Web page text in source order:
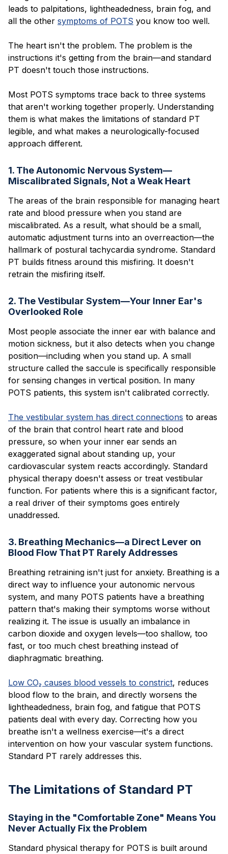
leads to palpitations, lightheadedness, brain fog, and
all the other symptoms of POTS you know too well.
The heart isn't the problem. The problem is the
instructions it's getting from the brain—and standard
PT doesn't touch those instructions.
Most POTS symptoms trace back to three systems
that aren't working together properly. Understanding
them is what makes the limitations of standard PT
legible, and what makes a neurologically-focused
approach different.
1. The Autonomic Nervous System—
Miscalibrated Signals, Not a Weak Heart
The areas of the brain responsible for managing heart
rate and blood pressure when you stand are
miscalibrated. As a result, what should be a small,
automatic adjustment turns into an overreaction—the
hallmark of postural tachycardia syndrome. Standard
PT builds fitness around this misfiring. It doesn't
retrain the misfiring itself.
2. The Vestibular System—Your Inner Ear's
Overlooked Role
Most people associate the inner ear with balance and
motion sickness, but it also detects when you change
position—including when you stand up. A small
structure called the saccule is specifically responsible
for sensing changes in vertical position. In many
POTS patients, this system isn't calibrated correctly.
The vestibular system has direct connections to areas
of the brain that control heart rate and blood
pressure, so when your inner ear sends an
exaggerated signal about standing up, your
cardiovascular system reacts accordingly. Standard
physical therapy doesn't assess or treat vestibular
function. For patients where this is a significant factor,
a real driver of their symptoms goes entirely
unaddressed.
3. Breathing Mechanics—a Direct Lever on
Blood Flow That PT Rarely Addresses
Breathing retraining isn't just for anxiety. Breathing is a
direct way to influence your autonomic nervous
system, and many POTS patients have a breathing
pattern that's making their symptoms worse without
realizing it. The issue is usually an imbalance in
carbon dioxide and oxygen levels—too shallow, too
fast, or too much chest breathing instead of
diaphragmatic breathing.
Low CO₂ causes blood vessels to constrict, reduces
blood flow to the brain, and directly worsens the
lightheadedness, brain fog, and fatigue that POTS
patients deal with every day. Correcting how you
breathe isn't a wellness exercise—it's a direct
intervention on how your vascular system functions.
Standard PT rarely addresses this.
The Limitations of Standard PT
Staying in the "Comfortable Zone" Means You
Never Actually Fix the Problem
Standard physical therapy for POTS is built around